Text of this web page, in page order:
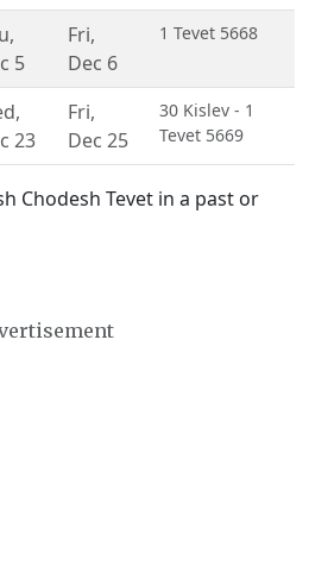
,
5
Fri,
Dec 6
1 Tevet 5668
,
23
Fri,
Dec 25
30 Kislev - 1
Tevet 5669
Chodesh Tevet in a past or